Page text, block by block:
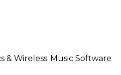
& Wireless Music Software